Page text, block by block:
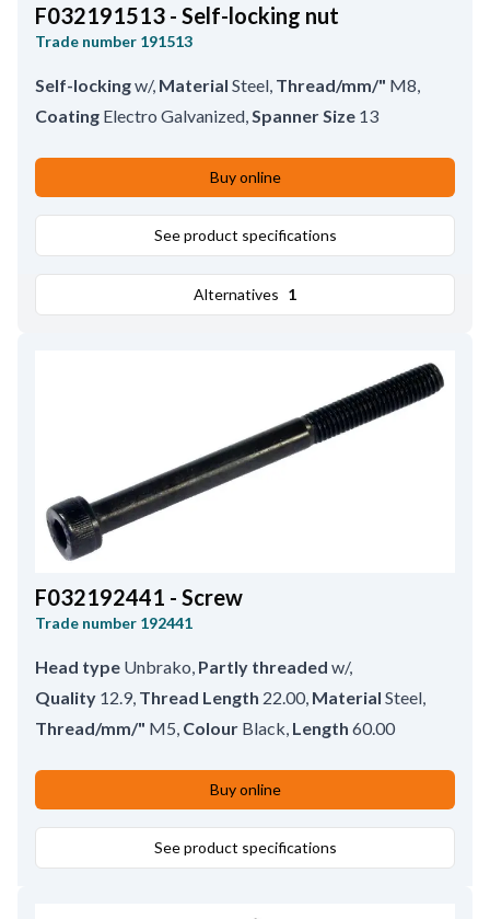
F032191513 - Self-locking nut
Trade number 191513
Self-lockingw/, Material Steel Thread/mm/" M8
Coating Electro Galvanized Spanner Size 13
Buy online
See product specifications
Alternatives 1
F032192441 - Screw
Trade number 192441
Head type Unbrako, Partly threaded w/,
Quality 12.9, Thread Length 22.00, Material Steel,
Thread/mm/" M5, Colour Black, Length 60.00
Buy online
See product specifications